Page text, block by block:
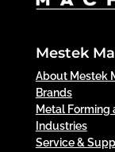
Mestek
About Mestek
Brands
Metal Forming
Industries
Service &